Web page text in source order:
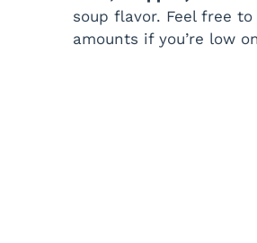
soup flavor. Feel free
amounts if you’re low